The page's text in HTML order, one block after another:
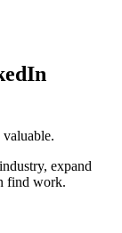
expand
find work.